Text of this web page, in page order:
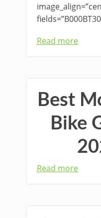
Read more
Best
Bike
Read more